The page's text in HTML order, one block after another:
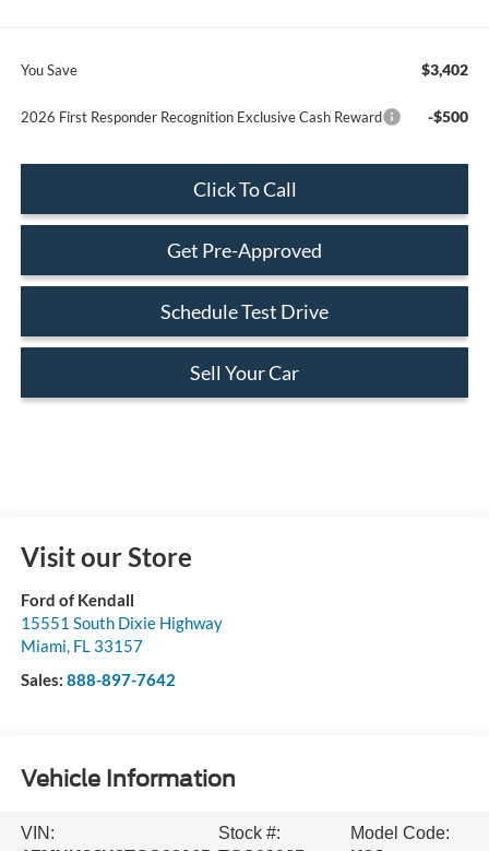
You Save $3,402
2026 First Responder Recognition Exclusive Cash Reward -$500
Click To Call
Get Pre-Approved
Schedule Test Drive
Sell Your Car
Visit our Store
Ford of Kendall
15551 South Dixie Highway
Miami, FL 33157
Sales: 888-897-7642
Vehicle Information
VIN:
Stock #:
Model Code: